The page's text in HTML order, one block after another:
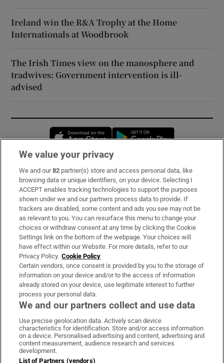
Ireland win the R&A Trophy at the Home
Internationals at Woodbrook
The Irish Times view on the manosphere and
tradwives: Government intervention is ill-
advised
Opens in new window
Subscribe
Support
About Us
Irish Times Products & Services
OUR PARTNERS:
Irish Times on WhatsApp
Irish Times on Facebook
Irish Times on X
Irish Times on LinkedIn
Irish Times on Instagram
Terms & Conditions
We value your privacy
We and our82 partner(s) store and access personal data, like
browsing data or unique identifiers, on your device. Selecting I
ACCEPT enables tracking technologies to support the purposes
shown under we and our partners process data to provide. If
trackers are disabled, some content and ads you see may not be
as relevant to you. You can resurface this menu to change your
choices or withdraw consent at any time by clicking the Cookie
Settings link on the bottom of the webpage. Your choices will
have effect within our Website. For more details, refer to our
Privacy Policy. Cookie Policy
Certain vendors, once consent is provided by you to the storage of
information on your device and/or to the access of information
already stored on your device, use legitimate interest to further
process your personal data.
We and our partners collect and use data
Use precise geolocation data. Actively scan device
characteristics for identification. Store and/or access information
on a device. Personalised advertising and content, advertising and
content measurement, audience research and services
development.
List of Partners (vendors)